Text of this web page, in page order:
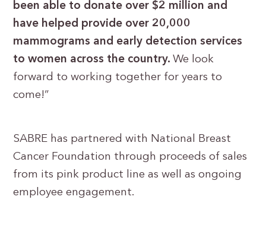
been able to donate over $2 million and
have helped provide over 20,000
mammograms and early detection services
to women across the country. We look
forward to working together for years to
come!”
SABRE has partnered with National Breast
Cancer Foundation through proceeds of sales
from its pink product line as well as ongoing
employee engagement.